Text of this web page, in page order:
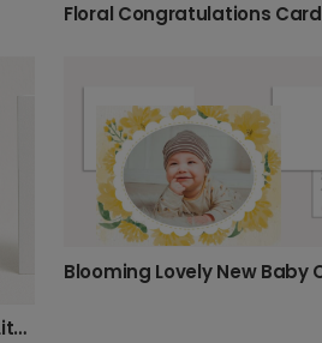
Floral Congratulations Card
Elegant New Baby Card: Hello Little One